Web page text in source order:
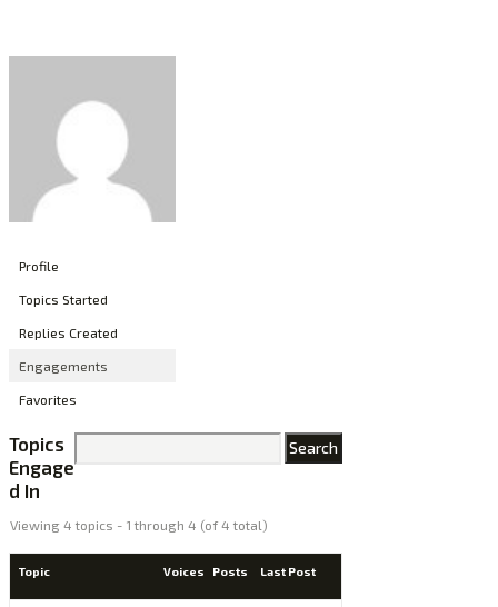
Profile
Topics Started
Replies Created
Engagements
Favorites
Topics
Engage
d In
Viewing 4 topics - 1 through 4 (of 4 total)
Topic Voices Posts Last Post